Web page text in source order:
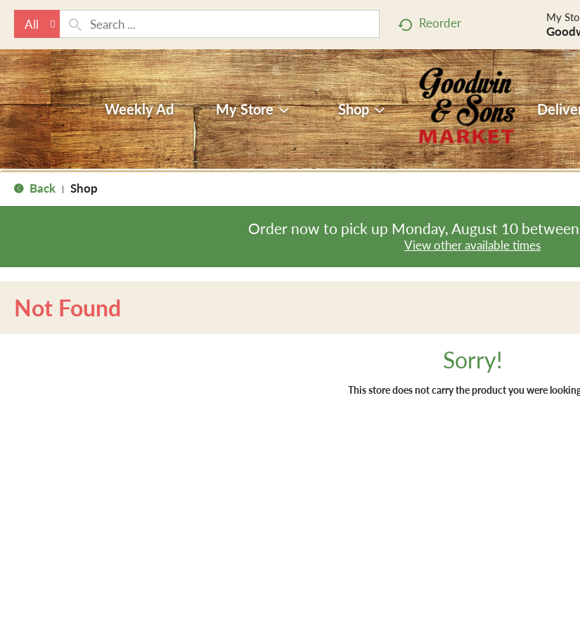
All Reorder My
Weekly Ad My Store Shop
Back | Shop
Order now to pick up Monday, August 10
View other available times
Not Found
Sorry!
This store does not carry the product you were